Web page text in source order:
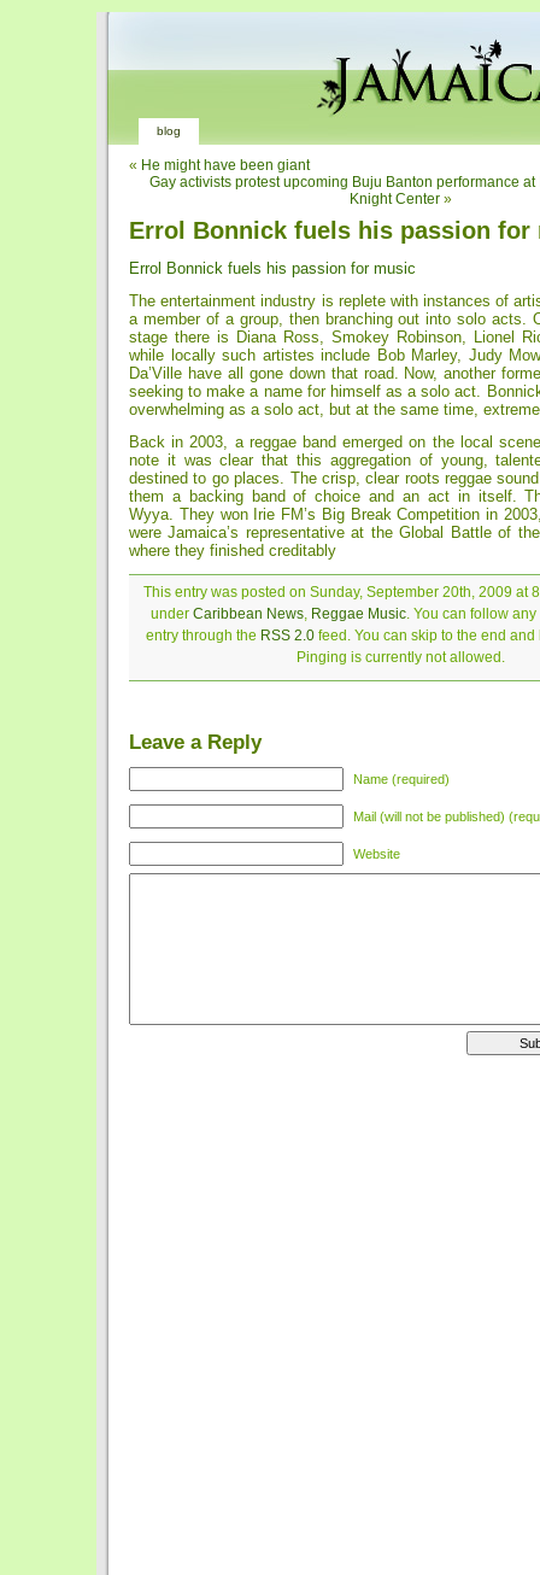
blog
« He might have been giant
Gay activists protest upcoming Buju Banton performance at
Knight Center»
Errol Bonnick fuels his passion for
Errol Bonnick fuels his passion for music
The entertainment industry is replete with instances of
a member of a group, then branching out into solo acts.
stage there is Diana Ross, Smokey Robinson, Lionel
while locally such artistes include Bob Marley, Judy
Da’Ville have all gone down that road. Now, another
seeking to make a name for himself as a solo act.
overwhelming as a solo act, but at the same time,
Back in 2003, a reggae band emerged on the local
note it was clear that this aggregation of young,
destined to go places. The crisp, clear roots reggae
them a backing band of choice and an act in itself.
Wyya. They won Irie FM’s Big Break Competition in
were Jamaica’s representative at the Global Battle of
where they finished creditably
This entry was posted on Sunday, September 20th, 2009 at
under Caribbean News, Reggae Music. You can follow
entry through the RSS 2.0feed. You can skip to the end and
Pinging is currently not allowed.
Leave a Reply
Name (required)
Mail (will not be published)
Website